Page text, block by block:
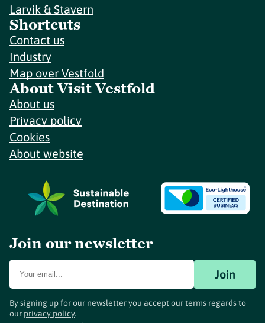
Larvik & Stavern
Shortcuts
Contact us
Industry
Map over Vestfold
About Visit Vestfold
About us
Privacy policy
Cookies
About website
Join our newsletter
Join
By signing up for our newsletter you accept our terms regards to
our privacy policy.